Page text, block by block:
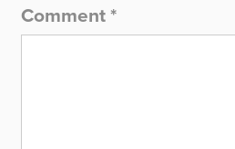
Comment *